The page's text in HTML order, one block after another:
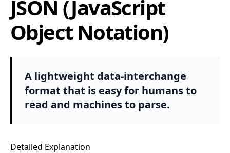
JSON (JavaScript
Object Notation)
A lightweight data-interchange
format that is easy for humans to
read and machines to parse.
Detailed Explanation